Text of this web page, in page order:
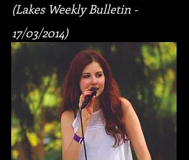
(Lakes Weekly Bulletin -
17/03/2014)